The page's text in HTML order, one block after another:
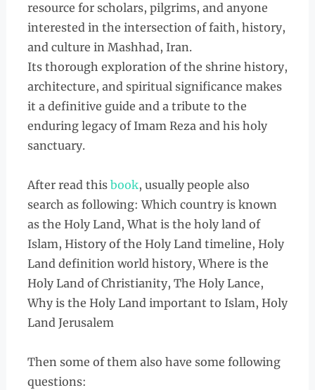
resource for scholars, pilgrims, and anyone
interested in the intersection of faith, history,
and culture in Mashhad, Iran.
Its thorough exploration of the shrine history,
architecture, and spiritual significance makes
it a definitive guide and a tribute to the
enduring legacy of Imam Reza and his holy
sanctuary.
After read this book, usually people also
search as following: Which country is known
as the Holy Land, What is the holy land of
Islam, History of the Holy Land timeline, Holy
Land definition world history, Where is the
Holy Land of Christianity, The Holy Lance,
Why is the Holy Land important to Islam, Holy
Land Jerusalem
Then some of them also have some following
questions: